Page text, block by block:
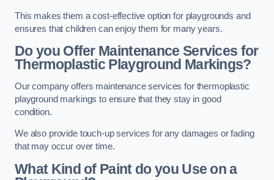
This makes them a cost-effective option for playgrounds and
ensures that children can enjoy them for many years.
Do you Offer Maintenance Services for
Thermoplastic Playground Markings?
Our company offers maintenance services for thermoplastic
playground markings to ensure that they stay in good
condition.
We also provide touch-up services for any damages or fading
that may occur over time.
What Kind of Paint do you Use on a